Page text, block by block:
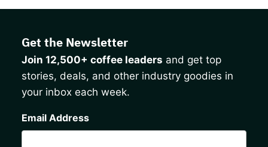
Get the Newsletter
Join 12,500+ coffee leaders and get top
stories, deals, and other industry goodies in
your inbox each week.
Email Address